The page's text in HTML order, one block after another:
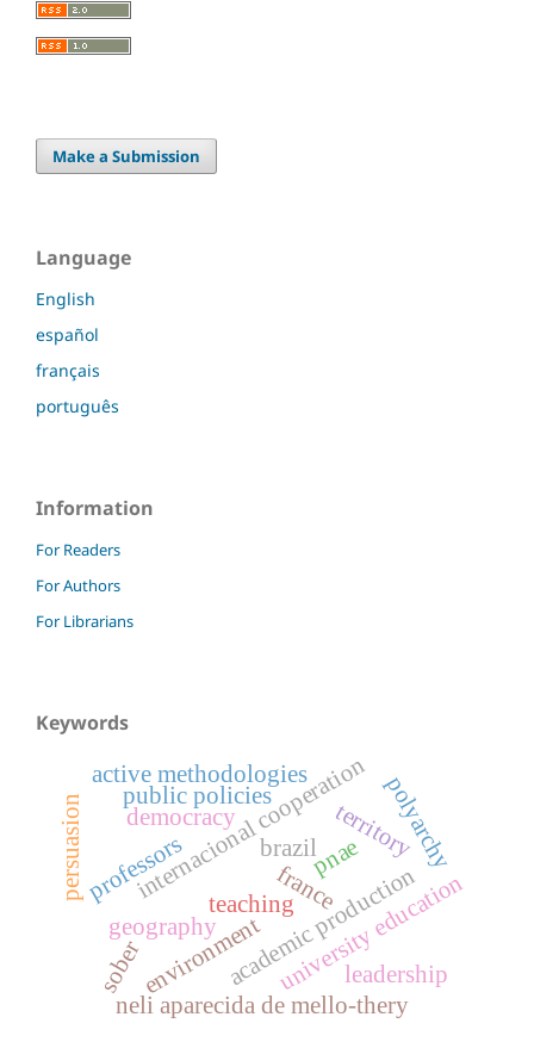
Make a Submission
Language
English
español
français
português
Information
For Readers
For Authors
For Librarians
Keywords
internacional cooperation
environment
geography
france
brazil
neli aparecida de mello-thery
academic production
teaching
professors
active methodologies
university education
democracy polyarchy
leadership
persuasion public policies
pnae
sober
territory